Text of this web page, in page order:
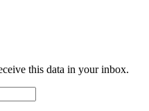
this data in your inbox.